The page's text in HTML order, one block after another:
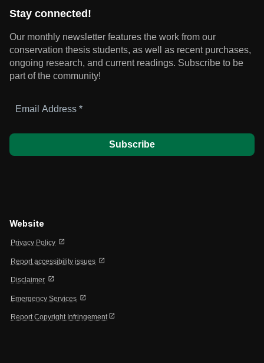
Stay connected!
Our monthly newsletter features the work from our
conservation thesis students, as well as recent purchases,
ongoing research, and current readings. Subscribe to be
part of the community!
Address
Website
Privacy Policy open_in_new
Report accessibility issues open_in_new
Disclaimer open_in_new
Emergency Services open_in_new
Report Copyright Infringement open_in_new